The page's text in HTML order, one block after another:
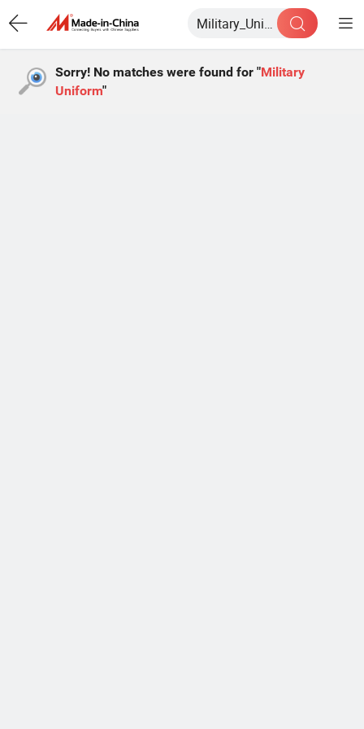
Sorry! No matches were found for "Military
Uniform"